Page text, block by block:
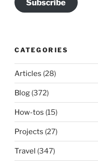
Subscribe
CATEGORIES
Articles (28)
Blog (372)
How-tos (15)
Projects (27)
Travel (347)